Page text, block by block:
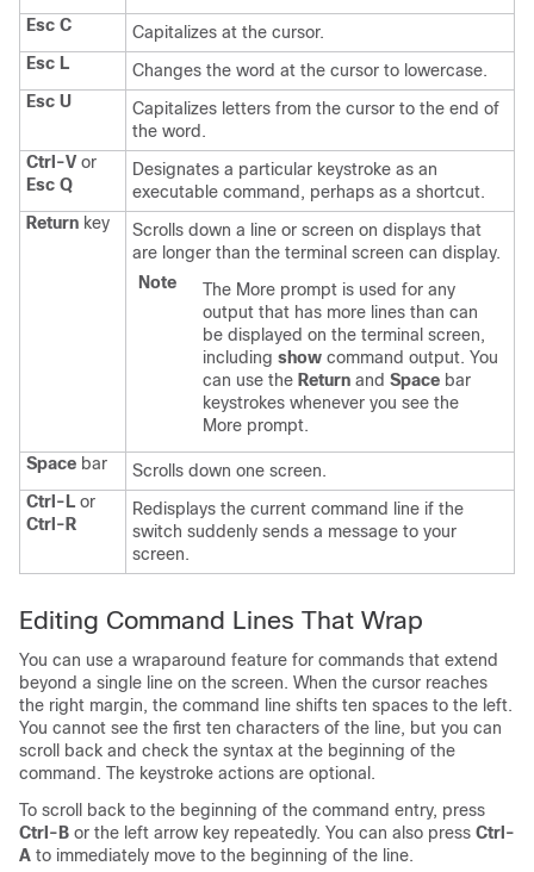
Esc C
Capitalizes at the cursor.
Esc L
Changes the word at the cursor to lowercase.
Esc U
Capitalizes letters from the cursor to the end of
the word.
Ctrl-V or
Esc Q
Designates a particular keystroke as an
executable command, perhaps as a shortcut.
Return key
Scrolls down a line or screen on displays that
are longer than the terminal screen can display.
Note
The More prompt is used for any
output that has more lines than can
be displayed on the terminal screen,
including show command output. You
can use the Return and Space bar
keystrokes whenever you see the
More prompt.
Space bar
Scrolls down one screen.
Ctrl-L or
Ctrl-R
Redisplays the current command line if the
switch suddenly sends a message to your
screen.
Editing Command Lines That Wrap
You can use a wraparound feature for commands that extend
beyond a single line on the screen. When the cursor reaches
the right margin, the command line shifts ten spaces to the left.
You cannot see the first ten characters of the line, but you can
scroll back and check the syntax at the beginning of the
command. The keystroke actions are optional.
To scroll back to the beginning of the command entry, press
Ctrl-B or the left arrow key repeatedly. You can also press Ctrl-
A to immediately move to the beginning of the line.